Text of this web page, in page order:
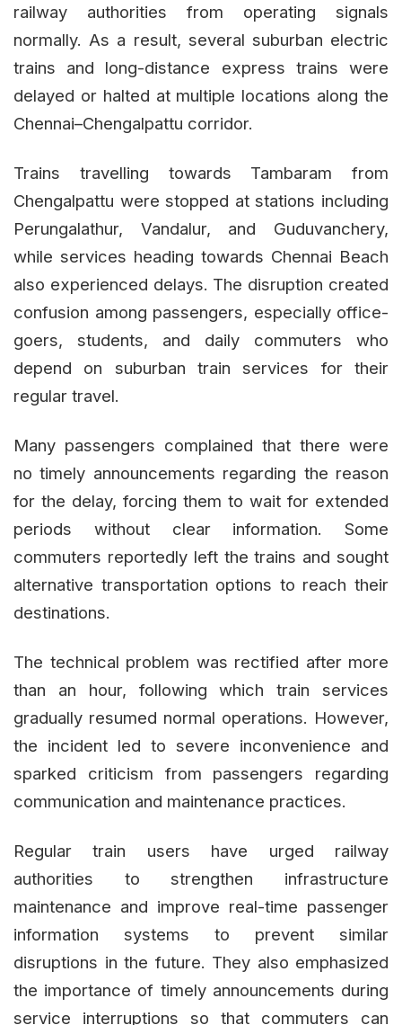
railway authorities from operating signals
normally. As a result, several suburban electric
trains and long-distance express trains were
delayed or halted at multiple locations along the
Chennai–Chengalpattu corridor.
Trains travelling towards Tambaram from
Chengalpattu were stopped at stations including
Perungalathur, Vandalur, and Guduvanchery,
while services heading towards Chennai Beach
also experienced delays. The disruption created
confusion among passengers, especially office-
goers, students, and daily commuters who
depend on suburban train services for their
regular travel.
Many passengers complained that there were
no timely announcements regarding the reason
for the delay, forcing them to wait for extended
periods without clear information. Some
commuters reportedly left the trains and sought
alternative transportation options to reach their
destinations.
The technical problem was rectified after more
than an hour, following which train services
gradually resumed normal operations. However,
the incident led to severe inconvenience and
sparked criticism from passengers regarding
communication and maintenance practices.
Regular train users have urged railway
authorities to strengthen infrastructure
maintenance and improve real-time passenger
information systems to prevent similar
disruptions in the future. They also emphasized
the importance of timely announcements during
service interruptions so that commuters can